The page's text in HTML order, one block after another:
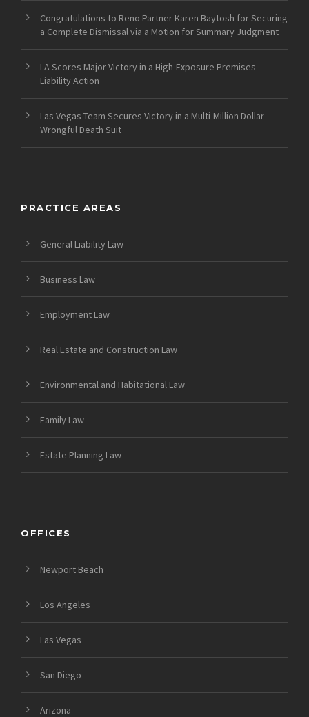
Congratulations to Reno Partner Karen Baytosh for Securing
a Complete Dismissal via a Motion for Summary Judgment
LA Scores Major Victory in a High-Exposure Premises
Liability Action
Las Vegas Team Secures Victory in a Multi-Million Dollar
Wrongful Death Suit
PRACTICE AREAS
General Liability Law
Business Law
Employment Law
Real Estate and Construction Law
Environmental and Habitational Law
Family Law
Estate Planning Law
OFFICES
Newport Beach
Los Angeles
Las Vegas
San Diego
Arizona